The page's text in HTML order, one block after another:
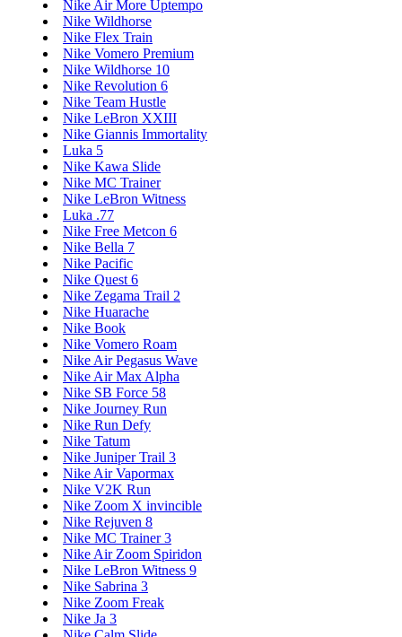
Nike Air More Uptempo
Nike Wildhorse
Nike Flex Train
Nike Vomero Premium
Nike Wildhorse 10
Nike Revolution 6
Nike Team Hustle
Nike LeBron XXIII
Nike Giannis Immortality
Luka 5
Nike Kawa Slide
Nike MC Trainer
Nike LeBron Witness
Luka .77
Nike Free Metcon 6
Nike Bella 7
Nike Pacific
Nike Quest 6
Nike Zegama Trail 2
Nike Huarache
Nike Book
Nike Vomero Roam
Nike Air Pegasus Wave
Nike Air Max Alpha
Nike SB Force 58
Nike Journey Run
Nike Run Defy
Nike Tatum
Nike Juniper Trail 3
Nike Air Vapormax
Nike V2K Run
Nike Zoom X invincible
Nike Rejuven 8
Nike MC Trainer 3
Nike Air Zoom Spiridon
Nike LeBron Witness 9
Nike Sabrina 3
Nike Zoom Freak
Nike Ja 3